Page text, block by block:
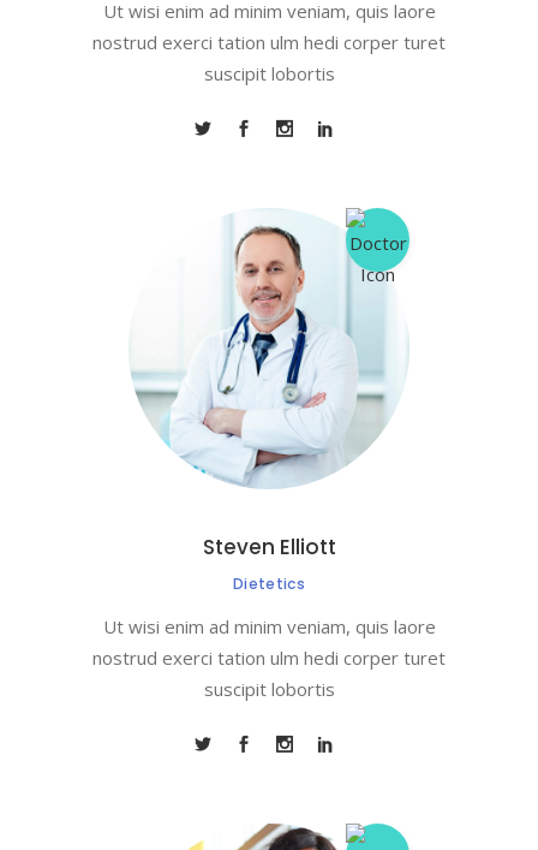
Ut wisi enim ad minim veniam, quis laore
nostrud exerci tation ulm hedi corper turet
suscipit lobortis
Steven Elliott
Dietetics
Ut wisi enim ad minim veniam, quis laore
nostrud exerci tation ulm hedi corper turet
suscipit lobortis